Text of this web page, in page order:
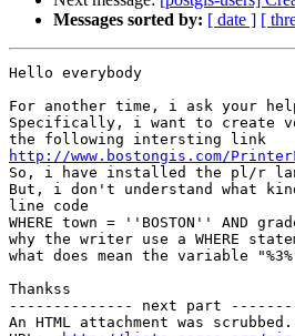
Messages sorted by: [ date ] [
Hello everybody
For another time, i ask your
Specifically, i want to create
http://www.bostongis.com/
So, i have installed the pl/r
But, i don't understand what
line code
WHERE town = ''BOSTON'' AND
why the writer use a WHERE
what does mean the variable
Thankss
-------------- next part
An HTML attachment was